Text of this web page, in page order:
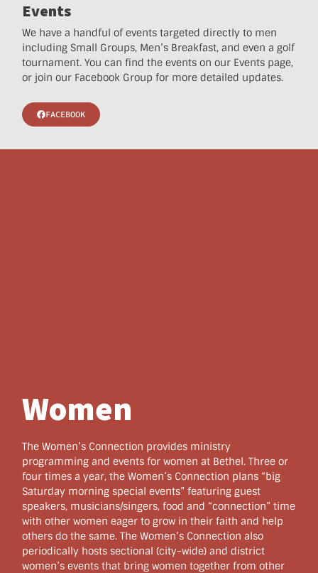
Events
We have a handful of events targeted directly to men
including Small Groups, Men’s Breakfast, and even a golf
tournament. You can find the events on our Events page,
or join our Facebook Group for more detailed updates.
FACEBOOK
Women
The Women’s Connection provides ministry
programming and events for women at Bethel. Three or
four times a year, the Women’s Connection plans “big
Saturday morning special events” featuring guest
speakers, musicians/singers, food and “connection” time
with other women eager to grow in their faith and help
others do the same. The Women’s Connection also
periodically hosts sectional (city-wide) and district
women’s events that bring women together from other